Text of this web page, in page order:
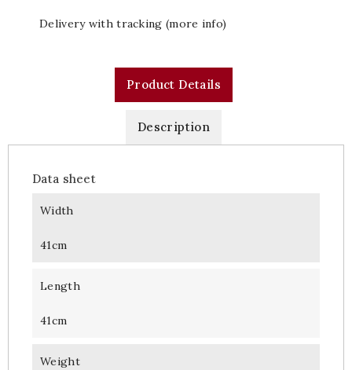
Delivery with tracking (more info)
Product Details
Description
Data sheet
Width
41cm
Length
41cm
Weight